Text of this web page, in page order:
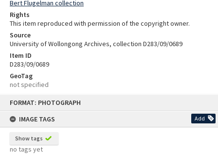
FORMAT: PHOTOGRAPH
IMAGE TAGS
Add
Show tags
no tags yet
Bert Flugelman collection
Rights
This item reproduced with permission of the copyright owner.
Source
University of Wollongong Archives, collection D283/09/0689
Item ID
D283/09/0689
GeoTag
not specified